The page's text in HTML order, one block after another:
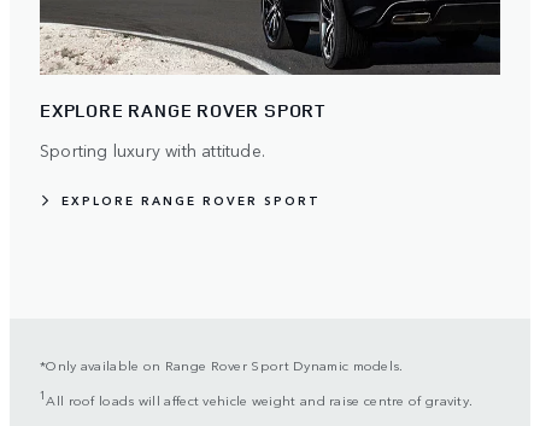
EXPLORE RANGE ROVER SPORT
Sporting luxury with attitude.
EXPLORE RANGE ROVER SPORT
*Only available on Range Rover Sport Dynamic models.
1All roof loads will affect vehicle weight and raise centre of gravity.